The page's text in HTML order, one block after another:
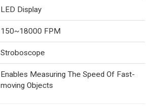
LED Display
150~18000 FPM
Stroboscope
Enables Measuring The Speed Of Fast-
moving Objects